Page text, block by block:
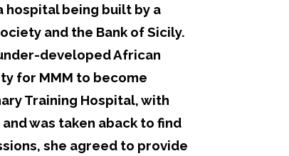
hospital being built by a
and the Bank of Sicily.
developed African
for MMM to become
Training Hospital, with
was taken aback to find
she agreed to provide